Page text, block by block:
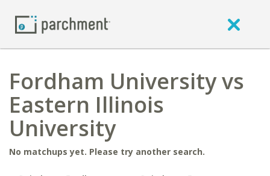
Fordham University vs
Eastern Illinois
University
No matchups yet. Please try another search.